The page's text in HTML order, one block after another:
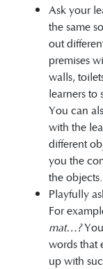
Ask your
the same
out
premises
walls,
learners to
You can
with the
different
you the
the objects.
Playfully
For
mat…?
words that
up with